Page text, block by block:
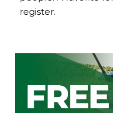
register.